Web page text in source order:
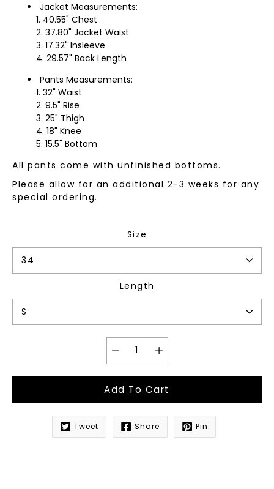
Jacket Measurements:
40.55" Chest
37.80" Jacket Waist
17.32" Insleeve
29.57" Back Length
Pants Measurements:
32" Waist
9.5" Rise
25" Thigh
18" Knee
15.5" Bottom
All pants come with unfinished bottoms.
Please allow for an additional 2-3 weeks for any
special ordering.
Size
Length
Add To Cart
Tweet Share Pin